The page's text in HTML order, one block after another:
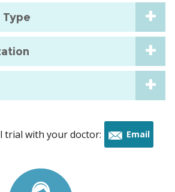
Type
trial with your doctor: Email